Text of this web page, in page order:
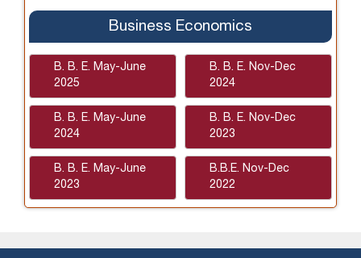
Business Economics
B. B. E. May-June
2025
B. B. E. Nov-Dec
2024
B. B. E. May-June
2024
B. B. E. Nov-Dec
2023
B. B. E. May-June
2023
B.B.E. Nov-Dec
2022